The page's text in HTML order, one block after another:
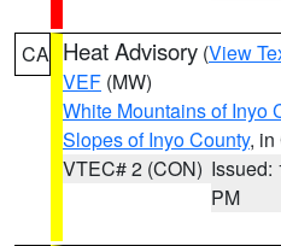
CA Heat Advisory (View
VEF (MW)
White Mountains of Inyo
Slopes of Inyo County, in
VTEC# 2 (CON) Issued:
PM